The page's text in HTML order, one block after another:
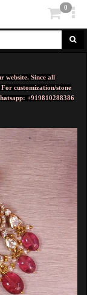
0
website. Since all
customization/stone
+919810288386